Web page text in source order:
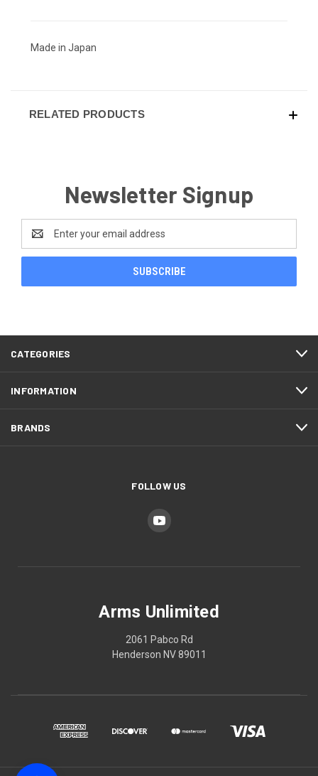
Made in Japan
RELATED PRODUCTS
Newsletter Signup
Email
Address
CATEGORIES
INFORMATION
BRANDS
FOLLOW US
Arms Unlimited
2061 Pabco Rd
Henderson NV 89011